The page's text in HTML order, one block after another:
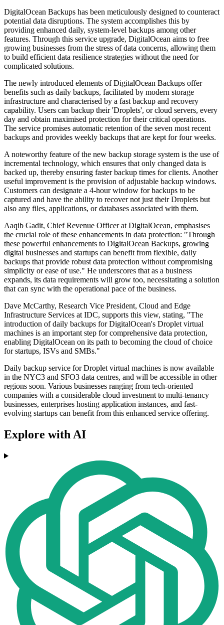
DigitalOcean Backups has been meticulously designed to counteract
potential data disruptions. The system accomplishes this by
providing enhanced daily, system-level backups among other
features. Through this service upgrade, DigitalOcean aims to free
growing businesses from the stress of data concerns, allowing them
to build efficient data resilience strategies without the need for
complicated solutions.
The newly introduced elements of DigitalOcean Backups offer
benefits such as daily backups, facilitated by modern storage
infrastructure and characterised by a fast backup and recovery
capability. Users can backup their 'Droplets', or cloud servers, every
day and obtain maximised protection for their critical operations.
The service promises automatic retention of the seven most recent
backups and provides weekly backups that are kept for four weeks.
A noteworthy feature of the new backup storage system is the use of
incremental technology, which ensures that only changed data is
backed up, thereby ensuring faster backup times for clients. Another
useful improvement is the provision of adjustable backup windows.
Customers can designate a 4-hour window for backups to be
captured and have the ability to recover not just their Droplets but
also any files, applications, or databases associated with them.
Aaqib Gadit, Chief Revenue Officer at DigitalOcean, emphasises
the crucial role of these enhancements in data protection: "Through
these powerful enhancements to DigitalOcean Backups, growing
digital businesses and startups can benefit from flexible, daily
backups that provide robust data protection without compromising
simplicity or ease of use." He underscores that as a business
expands, its data requirements will grow too, necessitating a solution
that can sync with the operational pace of the business.
Dave McCarthy, Research Vice President, Cloud and Edge
Infrastructure Services at IDC, supports this view, stating, "The
introduction of daily backups for DigitalOcean's Droplet virtual
machines is an important step for comprehensive data protection,
enabling DigitalOcean on its path to becoming the cloud of choice
for startups, ISVs and SMBs."
Daily backup service for Droplet virtual machines is now available
in the NYC3 and SFO3 data centres, and will be accessible in other
regions soon. Various businesses ranging from tech-oriented
companies with a considerable cloud investment to multi-tenancy
businesses, enterprises hosting application instances, and fast-
evolving startups can benefit from this enhanced service offering.
Explore with AI